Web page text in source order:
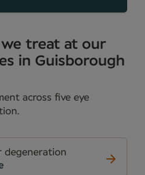
we treat at our
in Guisborough
across five eye
degeneration